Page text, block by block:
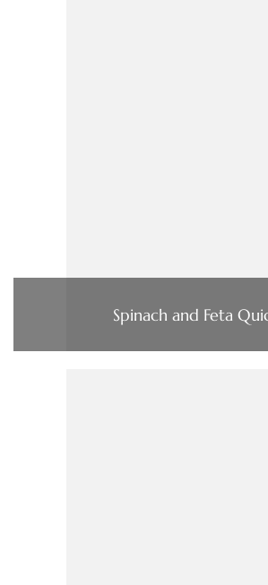
Spinach and Feta